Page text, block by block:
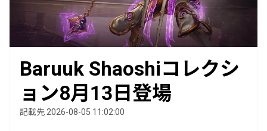
Baruuk Shaoshiコレクシ
ョン8月13日登場
記載先 2026-08-05 11:02:00